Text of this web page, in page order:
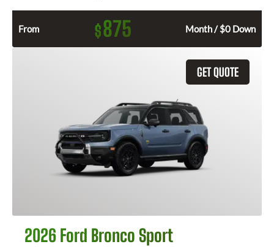
From $875 Month / $0 Down
GET QUOTE
2026 Ford Bronco Sport